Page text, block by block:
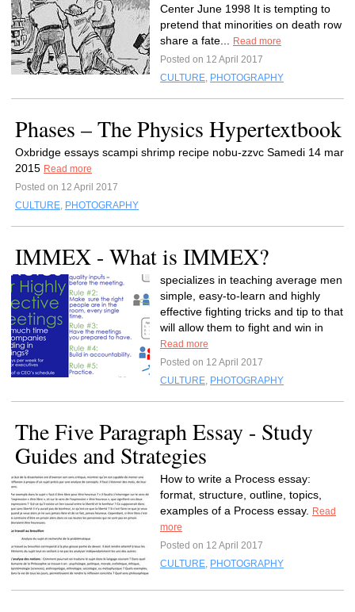
Center June 1998 It is tempting to
pretend that minorities on death row
share a fate...
Read more
Posted on 12 April 2017
CULTURE, PHOTOGRAPHY
Phases – The Physics Hypertextbook
Oxbridge essays scampi shrimp recipe nobu-zzvc Samedi 14 mar
2015 Read more
Posted on 12 April 2017
CULTURE, PHOTOGRAPHY
IMMEX - What is IMMEX?
specializes in teaching average men
simple, easy-to-learn and highly
effective fighting tricks and tip to that
will allow them to fight and win in
Read more
Posted on 12 April 2017
CULTURE, PHOTOGRAPHY
The Five Paragraph Essay - Study
Guides and Strategies
How to write a Process essay:
format, structure, outline, topics,
examples of a Process essay.
Read
more
Posted on 12 April 2017
CULTURE, PHOTOGRAPHY